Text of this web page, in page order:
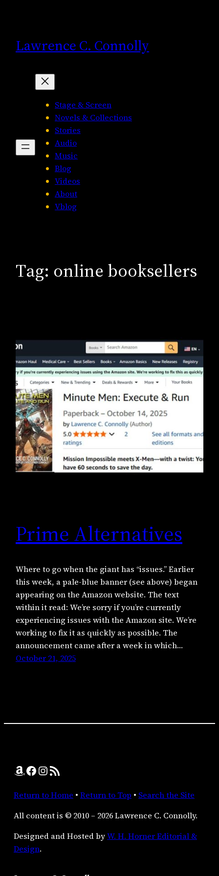
Lawrence C. Connolly
Stage & Screen
Novels & Collections
Stories
Audio
Music
Blog
Videos
About
Vblog
Tag: online booksellers
Prime Alternatives
Where to go when the giant has “issues.” Earlier
this week, a pale-blue banner (see above) began
appearing on the Amazon website. The text
within it read: We’re sorry if you’re currently
experiencing issues with the Amazon site. We’re
working to fix it as quickly as possible. The
announcement came after a week in which…
October 21, 2025
Amazon Facebook InstagramRSS Feed
Return to Home • Return to Top • Search the Site
All content is © 2010 – 2026 Lawrence C. Connolly.
Designed and Hosted byW. H. Horner Editorial &
Design.